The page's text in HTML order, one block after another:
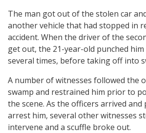
The man got out of the stolen car
another vehicle that had stopped in
accident. When the driver of the
get out, the 21-year-old punched him
several times, before taking off into
A number of witnesses followed the
swamp and restrained him prior to
the scene. As the officers arrived and
arrest him, several other witnesses
intervene and a scuffle broke out.